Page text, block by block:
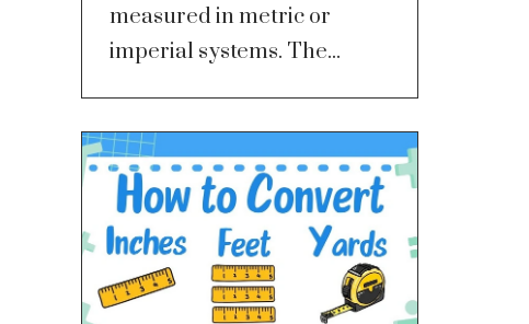
measured in metric or
imperial systems. The...